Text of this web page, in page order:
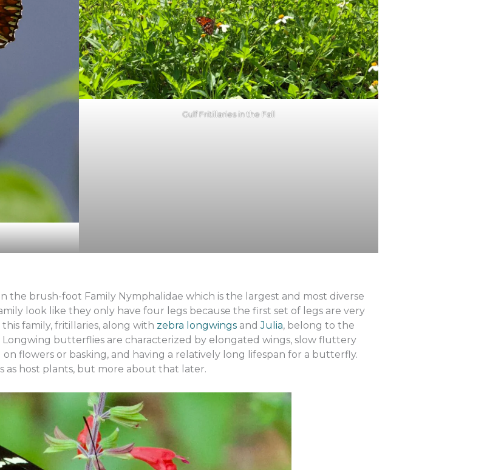
Gulf Fritillaries in the Fall
the brush-foot Family Nymphalidae which is the largest and most diverse
look like they only have four legs because the first set of legs are very
family, fritillaries, along with zebra longwingsandJulia, belong to the
butterflies are characterized by elongated wings, slow fluttery
flowers or basking, and having a relatively long lifespan for a butterfly.
as host plants, but more about that later.